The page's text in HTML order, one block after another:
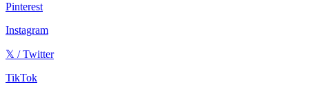
Pinterest
Instagram
𝕏 / Twitter
TikTok